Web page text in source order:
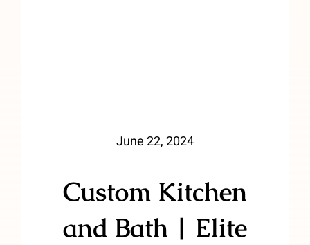
June 22, 2024
Custom Kitchen
and Bath | Elite